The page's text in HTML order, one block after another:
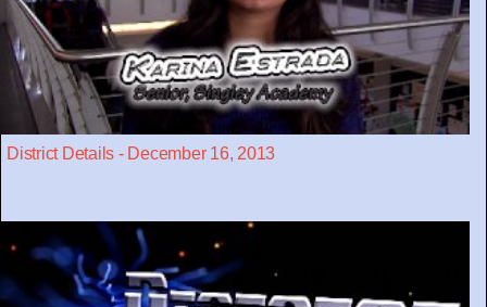
District Details - December 16, 2013